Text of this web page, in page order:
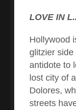
LOVE IN
Hollywood
glitzier
antidote to
lost city of
Dolores,
streets